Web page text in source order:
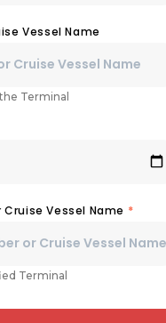
Vessel Name
Terminal
Vessel Name *
Terminal